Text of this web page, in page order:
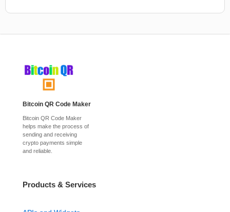
Bitcoin QR Code Maker
Bitcoin QR Code Maker
helps make the process of
sending and receiving
crypto payments simple
and reliable.
Products & Services